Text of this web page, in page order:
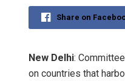
Share on
New Delhi:
on countries that